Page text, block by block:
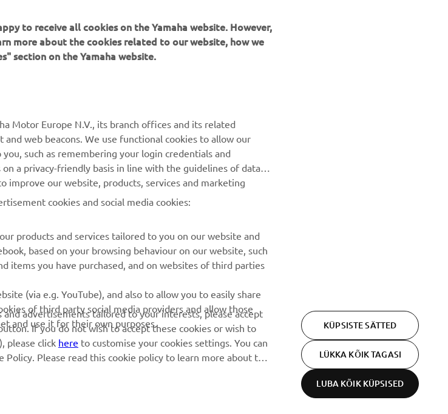
Parts Catalogue
Book Maintenance
Dealer locator
Management of Waste
Olge esimene, kes saab teada uusimatest pakkumistest,
erisündmustest, uutest väljalasetest ja paljust muust
Lugege meie privaatsuspoliitikat, et teada saada, kuidas me
Cookies
to receive all cookies on the Yamaha website. However,
more about the cookies related to our website, how we
section on the Yamaha website.
Motor Europe N.V., its branch offices and its related
web beacons. We use functional cookies to allow our
such as remembering your login credentials and
a privacy-friendly basis in line with the guidelines of data
our website, products, services and marketing
cookies and social media cookies:
products and services tailored to you on our website and
based on your browsing behaviour on our website, such
items you have purchased, and on websites of third parties
(via e.g. YouTube), and also to allow you to easily share
of third party social media providers and allow those
and use it for their own purposes.
advertisements tailored to your interests, please accept
If you do not wish to accept these cookies or wish to
please click here to customise your cookies settings. You can
Please read this cookie policy to learn more about the
KÜPSISTE SÄTTED
LÜKKA KÕIK TAGASI
LUBA KÕIK KÜPSISED